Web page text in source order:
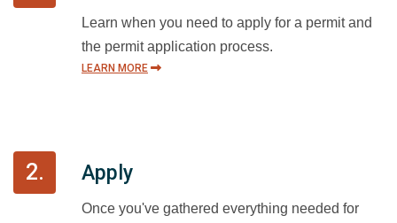
Learn when you need to apply for a permit and
the permit application process.
LEARN MORE
2. Apply
Once you've gathered everything needed for